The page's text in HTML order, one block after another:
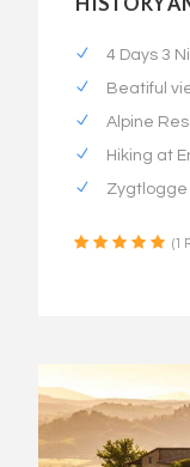
4 Days 3
Beatiful
Alpine
Hiking at
Zygtlogge
(1